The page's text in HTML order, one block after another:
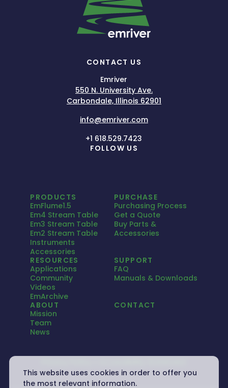
This website uses cookies in order to offer you
the most relevant information.
CONTACT US
Emriver
550 N. University Ave.
Carbondale, Illinois 62901
info@emriver.com
+1 618.529.7423
FOLLOW US
PRODUCTS
EmFlume1.5
Em4 Stream Table
Em3 Stream Table
Em2 Stream Table
Instruments
Accessories
PURCHASE
Purchasing Process
Get a Quote
Buy Parts &
Accessories
RESOURCES
Applications
Community
Videos
EmArchive
SUPPORT
FAQ
Manuals & Downloads
ABOUT
Mission
Team
News
CONTACT